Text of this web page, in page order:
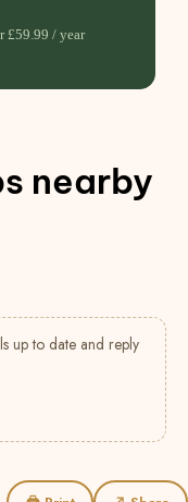
£59.99 / year
nearby
up to date and reply